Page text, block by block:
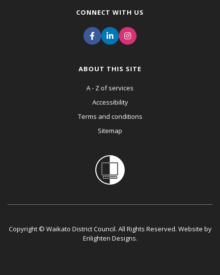
CONNECT WITH US
ABOUT THIS SITE
A - Z of services
Accessibility
Terms and conditions
Sitemap
Copyright © Waikato District Council. All Rights Reserved. Website by
Enlighten Designs.